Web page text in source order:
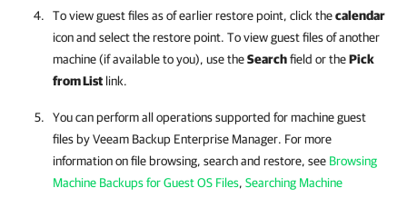
To view guest files as of earlier restore point, click thecalendar
icon and select the restore point. To view guest files of another
machine (if available to you), use theSearchfield or thePick
from List link.
You can perform all operations supported for machine guest
files byVeeam Backup Enterprise Manager. For more
information on file browsing, search and restore, see Browsing
Machine Backups for Guest OS Files, Searching Machine